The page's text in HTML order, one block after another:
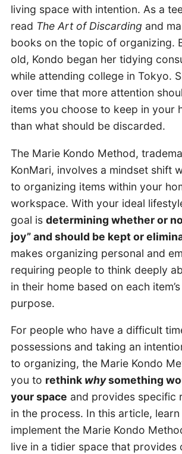
living space with intention. As a
read The Art of Discarding and
books on the topic of organizing.
old, Kondo began her tidying
while attending college in Tokyo.
over time that more attention
items you choose to keep in your
than what should be discarded.
The Marie Kondo Method,
KonMari, involves a mindset shift
to organizing items within your
workspace. With your ideal
goal is determining whether or
joy” and should be kept or
makes organizing personal and
requiring people to think deeply
in their home based on each
purpose.
For people who have a difficult
possessions and taking an
to organizing, the Marie Kondo
you to rethink whysomething
your space and provides specific
in the process. In this article,
implement the Marie Kondo
live in a tidier space that provides